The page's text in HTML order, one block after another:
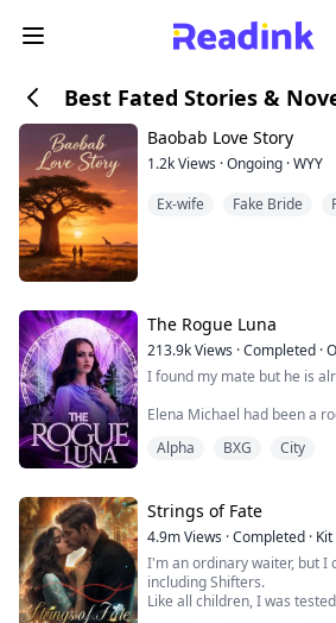
Best Fated Stories &
Baobab Love Story
1.2kViews ·Ongoing ·WYY
Ex-wife
Fake Bride
The Rogue Luna
213.9kViews ·Completed ·
I found my mate but he is
Elena Michael had been a
because she possessed the
Everything changed when
neighbourhood Pack while
Alpha BXG City
Strings of Fate
4.9mViews ·Completed ·
I'm an ordinary waiter, but I
including Shifters.
Like all children, I was